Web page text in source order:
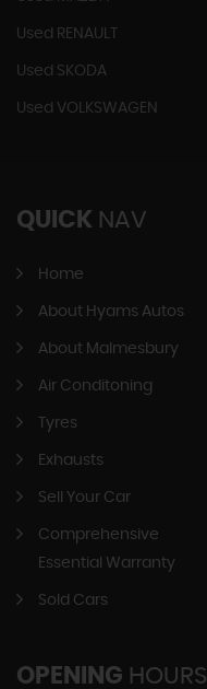
Used RENAULT
Used SKODA
Used VOLKSWAGEN
QUICK NAV
Home
About Hyams Autos
About Malmesbury
Air Conditoning
Tyres
Exhausts
Sell Your Car
Comprehensive
Essential Warranty
Sold Cars
OPENING HOURS